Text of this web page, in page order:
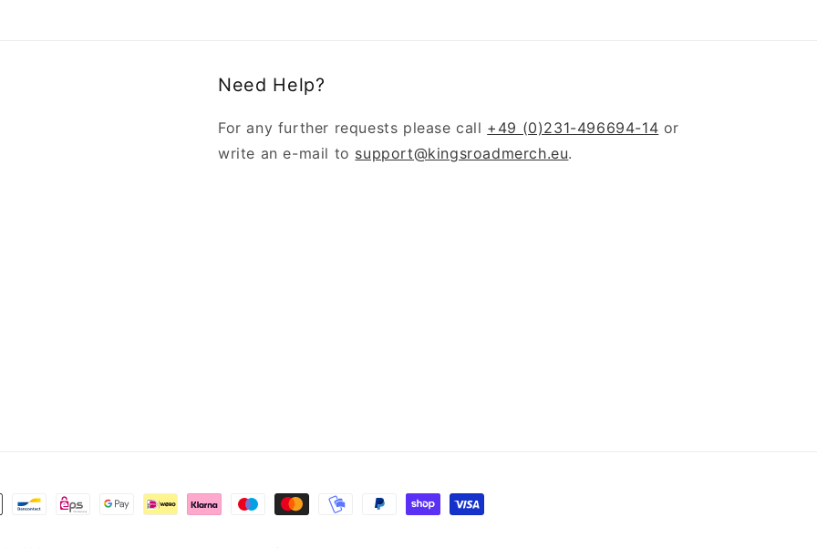
Need Help?
For any further requests please call +49 (0)231-496694-14 or
write an e-mail to support@kingsroadmerch.eu.